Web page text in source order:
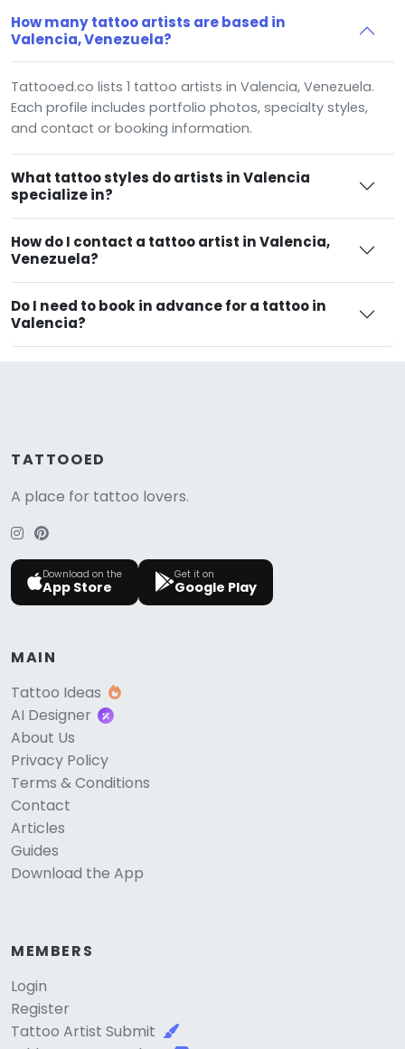
How many tattoo artists are based in
Valencia, Venezuela?
Tattooed.co lists 1 tattoo artists in Valencia, Venezuela.
Each profile includes portfolio photos, specialty styles,
and contact or booking information.
What tattoo styles do artists in Valencia
specialize in?
How do I contact a tattoo artist in Valencia,
Venezuela?
Do I need to book in advance for a tattoo in
Valencia?
TATTOOED
A place for tattoo lovers.
Download on the
App Store
Get it on
Google Play
MAIN
Tattoo Ideas
AI Designer
About Us
Privacy Policy
Terms & Conditions
Contact
Articles
Guides
Download the App
MEMBERS
Login
Register
Tattoo Artist Submit